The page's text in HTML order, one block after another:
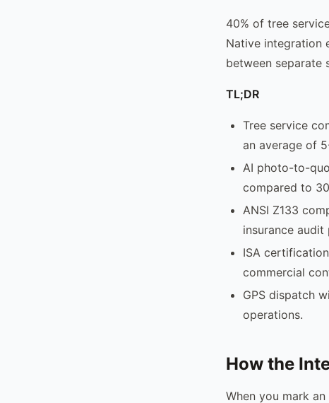
40% of tree
Native integration
between separate
TL;DR
Tree service
an average of
AI photo-to-
compared to
ANSI Z133
insurance
ISA
commercial
GPS dispatch
operations.
How the
When you mark